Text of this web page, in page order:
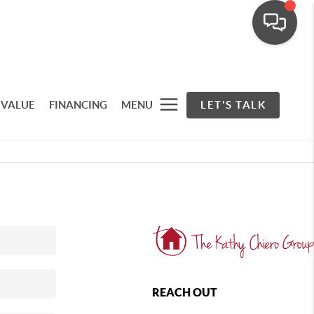
FINANCING MENU LET'S TALK
REACH OUT